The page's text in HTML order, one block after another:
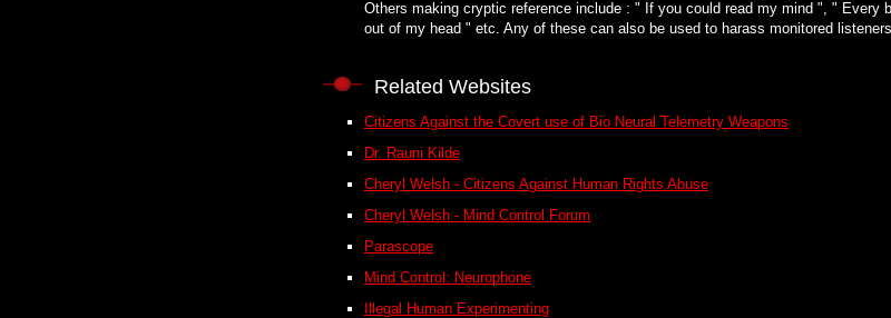
Others making cryptic reference include : " If you could read my mind ", " Every
out of my head " etc. Any of these can also be used to harass monitored
Related Websites
Citizens Against the Covert use of Bio Neural Telemetry Weapons
Dr. Rauni Kilde
Cheryl Welsh - Citizens Against Human Rights Abuse
Cheryl Welsh - Mind Control Forum
Parascope
Mind Control: Neurophone
Illegal Human Experimenting